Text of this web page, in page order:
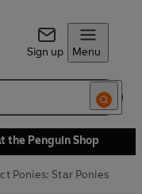
Sign up Menu
the Penguin Shop
Ponies: Star Ponies